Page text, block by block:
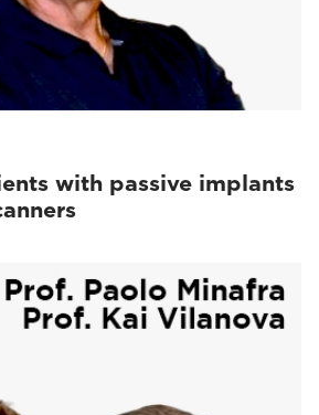
with passive implants